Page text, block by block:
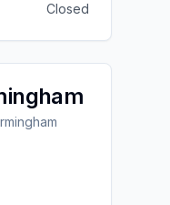
Closed